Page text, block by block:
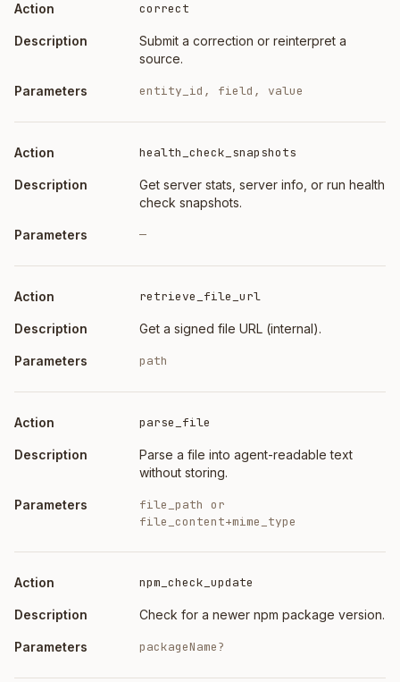
correct
Submit a correction or reinterpret a
source.
entity_id, field, value
health_check_snapshots
Get server stats, server info, or run health
check snapshots.
—
retrieve_file_url
Get a signed file URL (internal).
path
parse_file
Parse a file into agent-readable text
without storing.
file_path or
file_content+mime_type
npm_check_update
Check for a newer npm package version.
packageName?